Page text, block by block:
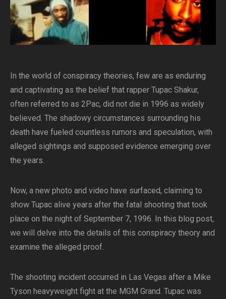
In the world of conspiracy theories, few are as enduring
and captivating as the belief that rapper Tupac Shakur,
often referred to as 2Pac, did not die in 1996 as widely
believed. The shadowy circumstances surrounding his
death have fueled countless rumors and speculation, with
alleged sightings and supposed evidence emerging over
the years.
Now, a new photo and video have surfaced, claiming to
show Tupac alive years after the fatal shooting that took
place on the night of September 7, 1996. In this blog post,
we will delve into the details of this conspiracy theory and
examine the alleged proof.
The shooting incident occurred in Las Vegas after a Mike
Tyson heavyweight fight at the MGM Grand. Tupac was